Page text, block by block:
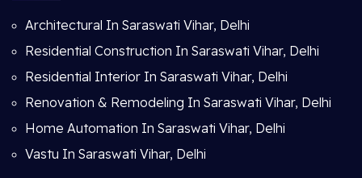
Architectural In Saraswati Vihar, Delhi
Residential Construction In Saraswati Vihar, Delhi
Residential Interior In Saraswati Vihar, Delhi
Renovation & Remodeling In Saraswati Vihar, Delhi
Home Automation In Saraswati Vihar, Delhi
Vastu In Saraswati Vihar, Delhi